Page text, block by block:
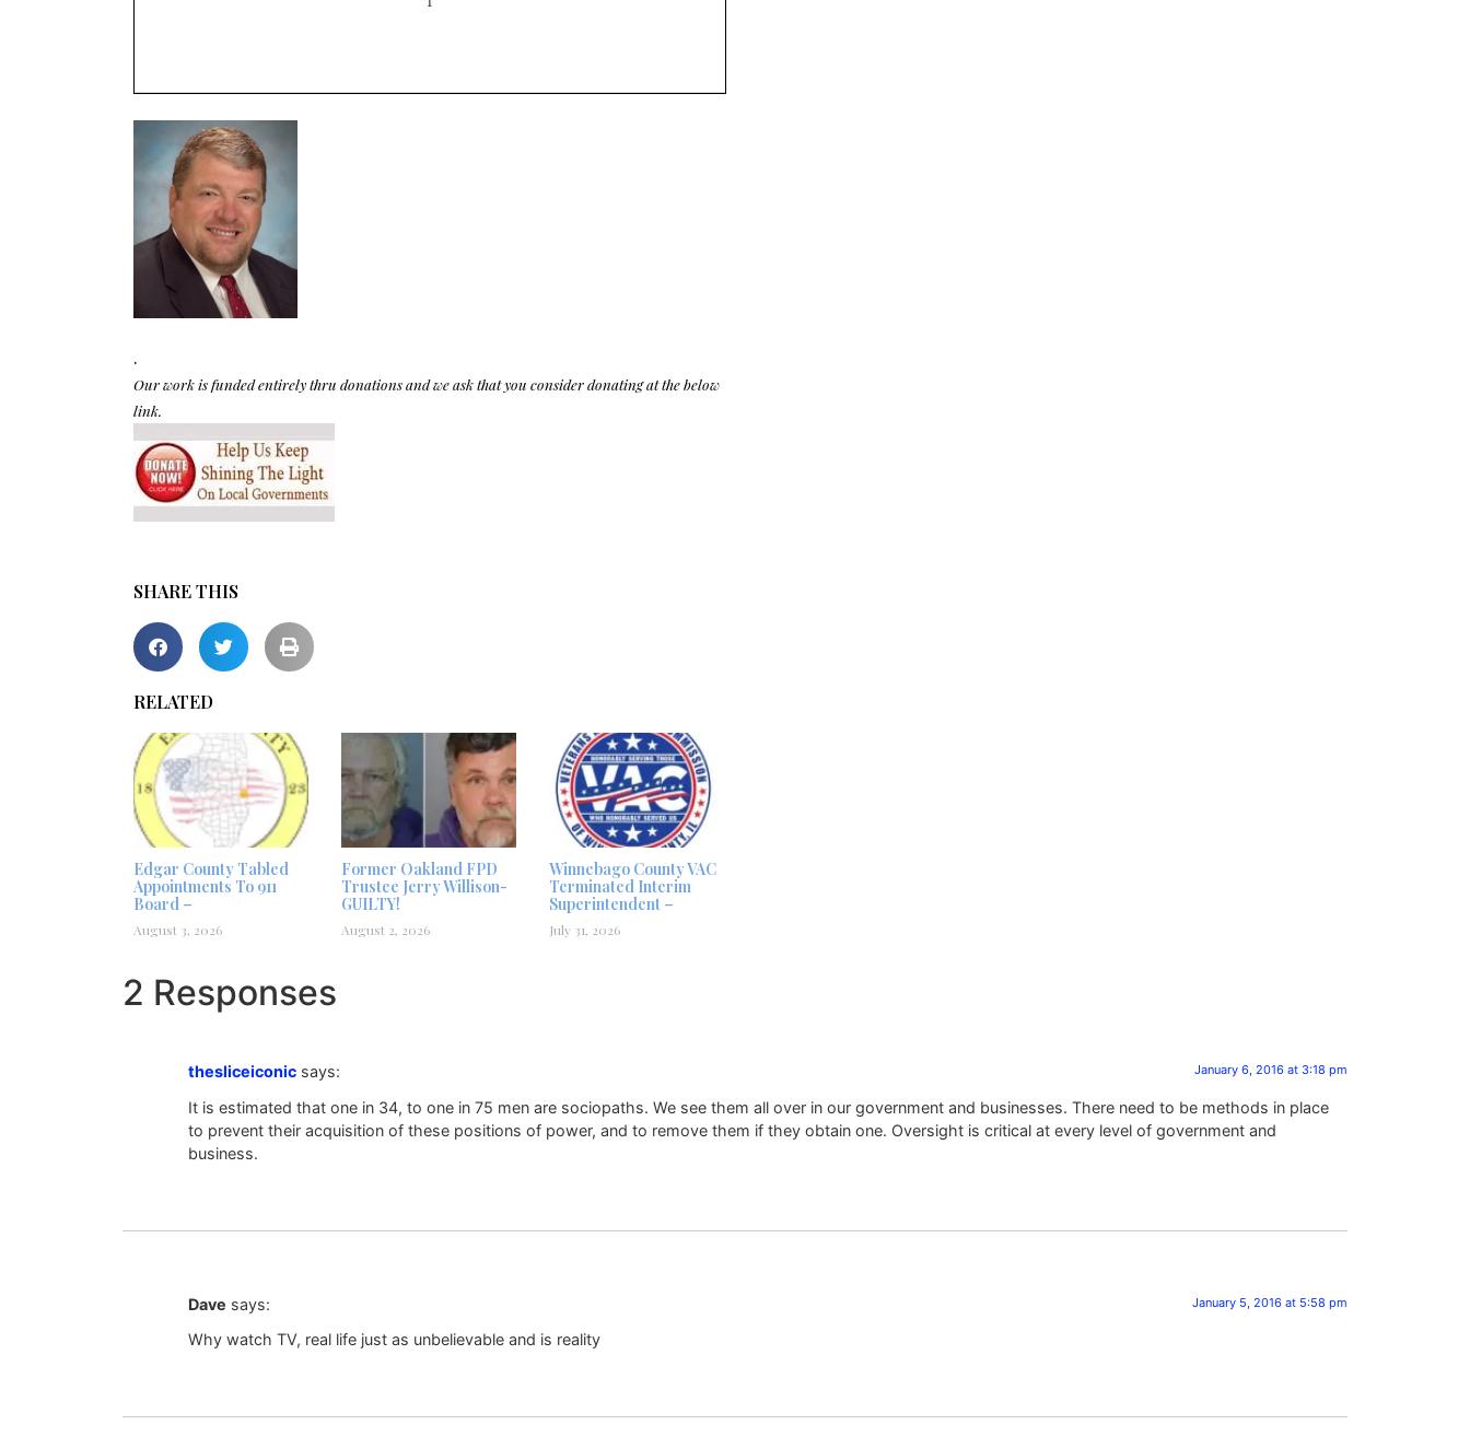
.
Our work is funded entirely thru donations and we ask that you consider donating at the below
link.
SHARE THIS
RELATED
Edgar County Tabled
Appointments To 911
Board –
August 3, 2026
Former Oakland FPD
Trustee Jerry Willison-
GUILTY!
August 2, 2026
Winnebago County VAC
Terminated Interim
Superintendent –
July 31, 2026
2 Responses
thesliceiconic says: January 6, 2016 at 3:18 pm
It is estimated that one in 34, to one in 75 men are sociopaths. We see them all over in our government and businesses. There need to be methods in place
to prevent their acquisition of these positions of power, and to remove them if they obtain one. Oversight is critical at every level of government and
business.
Dave says: January 5, 2016 at 5:58 pm
Why watch TV, real life just as unbelievable and is reality